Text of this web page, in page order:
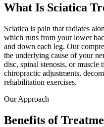
What Is Sciatica
Sciatica is pain that radiates
which runs from your lower
and down each leg. Our
the underlying cause of your
disc, spinal stenosis, or
chiropractic adjustments,
rehabilitation exercises.
Our Approach
Benefits of